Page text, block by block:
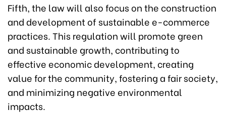
Fifth, the law will also focus on the construction
and development of sustainable e-commerce
practices. This regulation will promote green
and sustainable growth, contributing to
effective economic development, creating
value for the community, fostering a fair society,
and minimizing negative environmental
impacts.